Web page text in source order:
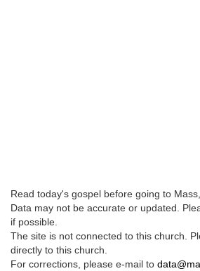
Read today's gospel before going to Mass,
Data may not be accurate or updated.
if possible.
The site is not connected to this church.
directly to this church.
For corrections, please e-mail to